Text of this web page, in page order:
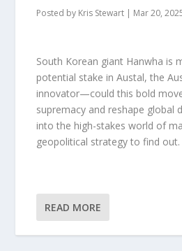
Posted by Kris Stewart | Mar 20,
South Korean giant Hanwha is
potential stake in Austal, the
innovator—could this bold
supremacy and reshape global
into the high-stakes world of
geopolitical strategy to find out.
READ MORE